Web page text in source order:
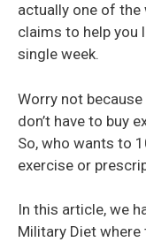
actually one of the
claims to help you
single week.
Worry not
don’t have to buy
So, who wants to
exercise or
In this article, we
Military Diet where